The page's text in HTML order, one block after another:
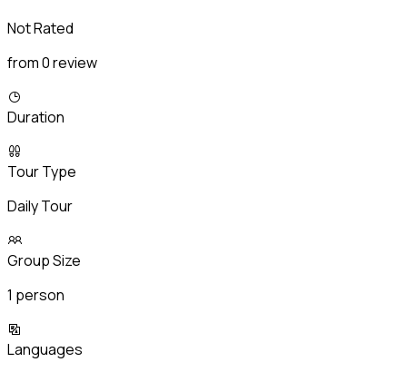
Not Rated
from 0 review
Duration
Tour Type
Daily Tour
Group Size
1 person
Languages